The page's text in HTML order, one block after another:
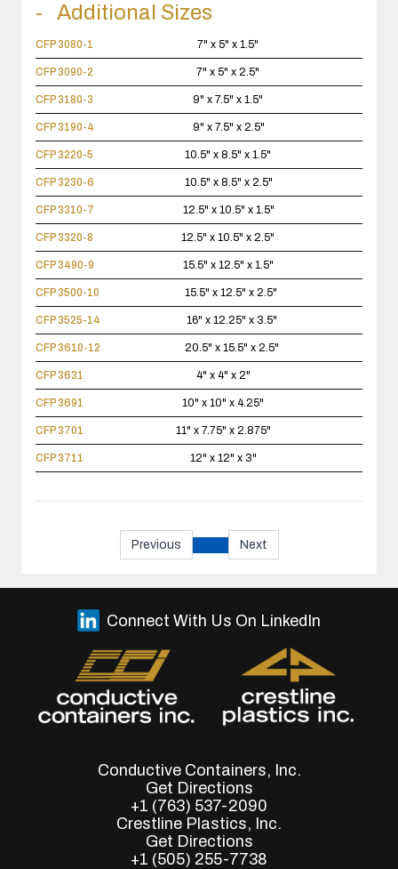
Additional Sizes
CFP 3080-1 7" x 5" x 1.5"
CFP 3090-2 7" x 5" x 2.5"
CFP 3180-3 9" x 7.5" x 1.5"
CFP 3190-4 9" x 7.5" x 2.5"
CFP 3220-5 10.5" x 8.5" x 1.5"
CFP 3230-6 10.5" x 8.5" x 2.5"
CFP 3310-7 12.5" x 10.5" x 1.5"
CFP 3320-8 12.5" x 10.5" x 2.5"
CFP 3490-9 15.5" x 12.5" x 1.5"
CFP 3500-10 15.5" x 12.5" x 2.5"
CFP 3525-14 16" x 12.25" x 3.5"
CFP 3610-12 20.5" x 15.5" x 2.5"
CFP 3631 4" x 4" x 2"
CFP 3691 10" x 10" x 4.25"
CFP 3701 11" x 7.75" x 2.875"
CFP 3711 12" x 12" x 3"
Previous Next
Conductive Containers, Inc.
Get Directions
+1 (763) 537-2090
Crestline Plastics, Inc.
Get Directions
+1 (505) 255-7738
Connect With Us On LinkedIn